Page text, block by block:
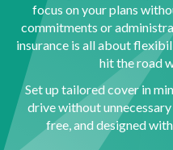
focus on your plans
commitments or
insurance is all about
hit the road
Set up tailored cover in
drive without
free, and designed